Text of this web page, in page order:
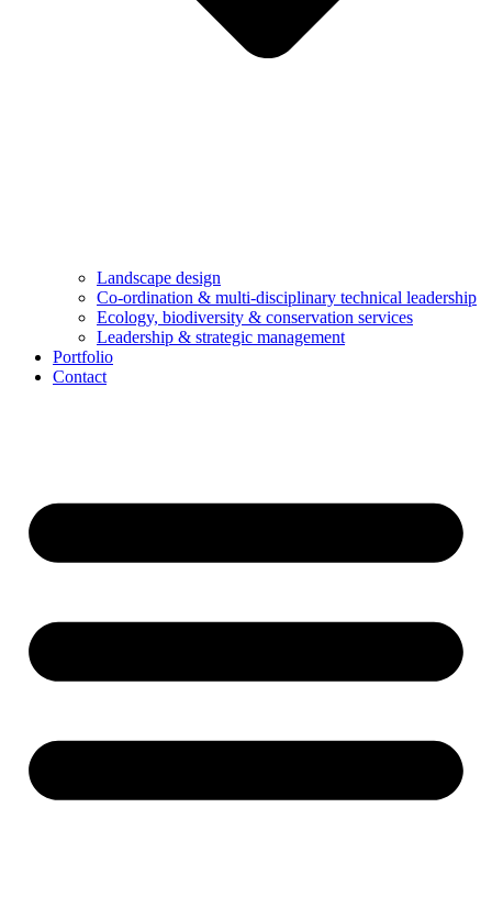
Landscape design
Co-ordination & multi-disciplinary technical leadership
Ecology, biodiversity & conservation services
Leadership & strategic management
Portfolio
Contact